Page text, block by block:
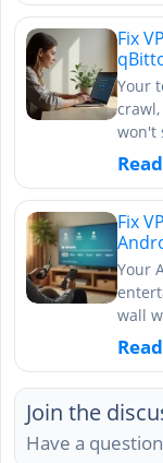
Fix
Your
won't
Fix
Your
wall
Join the
Have a